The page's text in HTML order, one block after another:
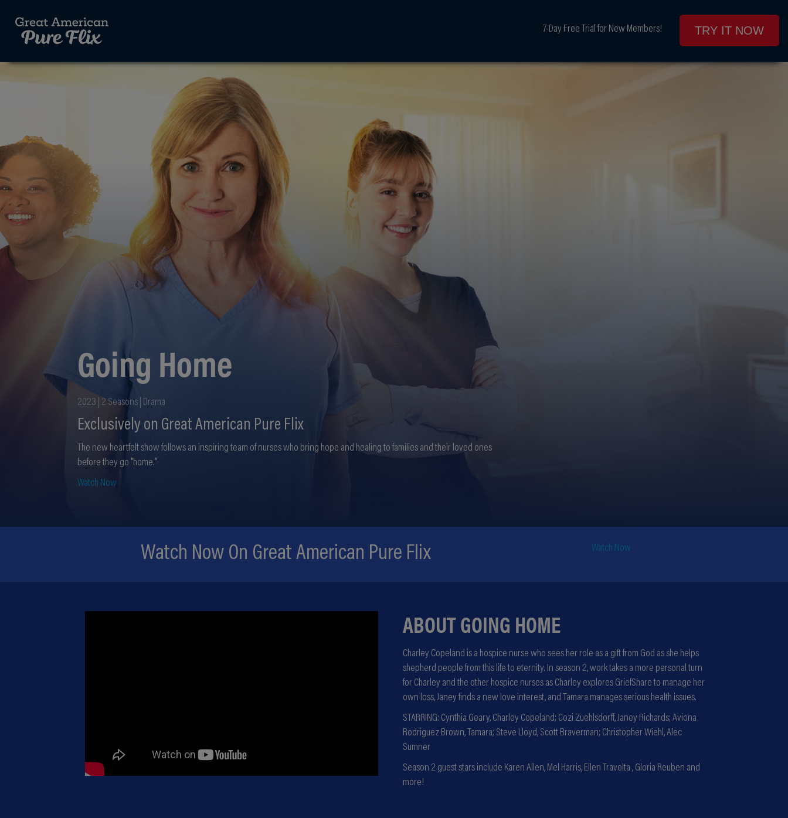
TRY IT NOW
7-Day Free Trial for New Members!
Going Home
2023 | 2 Seasons | Drama
Exclusively on Great American Pure Flix
The new heartfelt show follows an inspiring team of nurses who bring hope and healing to families and their loved ones
before they go "home."
Watch Now
Watch Now On Great American Pure Flix Watch Now
ABOUT GOING HOME
Charley Copeland is a hospice nurse who sees her role as a gift from God as she helps
shepherd people from this life to eternity. In season 2, work takes a more personal turn
for Charley and the other hospice nurses as Charley explores GriefShare to manage her
own loss, Janey finds a new love interest, and Tamara manages serious health issues.
STARRING: Cynthia Geary, Charley Copeland; Cozi Zuehlsdorff, Janey Richards; Aviona
Rodriguez Brown, Tamara; Steve Lloyd, Scott Braverman; Christopher Wiehl, Alec
Sumner
Season 2 guest stars include Karen Allen, Mel Harris, Ellen Travolta , Gloria Reuben and
more!